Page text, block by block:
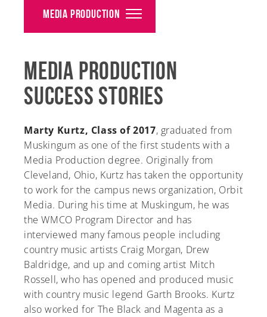
Giving
Events
Arts
Athletics
Library
Directory
Campus Map
Gear Shop
A-Z
Media Production
Success Stories
Marty Kurtz, Class of 2017, graduated from
Muskingum as one of the first students with a
Media Production degree. Originally from
Cleveland, Ohio, Kurtz has taken the opportunity
to work for the campus news organization, Orbit
Media. During his time at Muskingum, he was
the WMCO Program Director and has
interviewed many famous people including
country music artists Craig Morgan, Drew
Baldridge, and up and coming artist Mitch
Rossell, who has opened and produced music
with country music legend Garth Brooks. Kurtz
also worked for The Black and Magenta as a
Media Production